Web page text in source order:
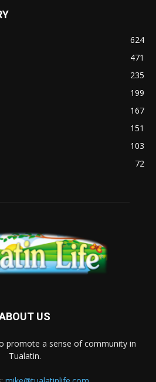
624
471
235
199
167
151
103
72
US
promote a sense of community in
Tualatin.